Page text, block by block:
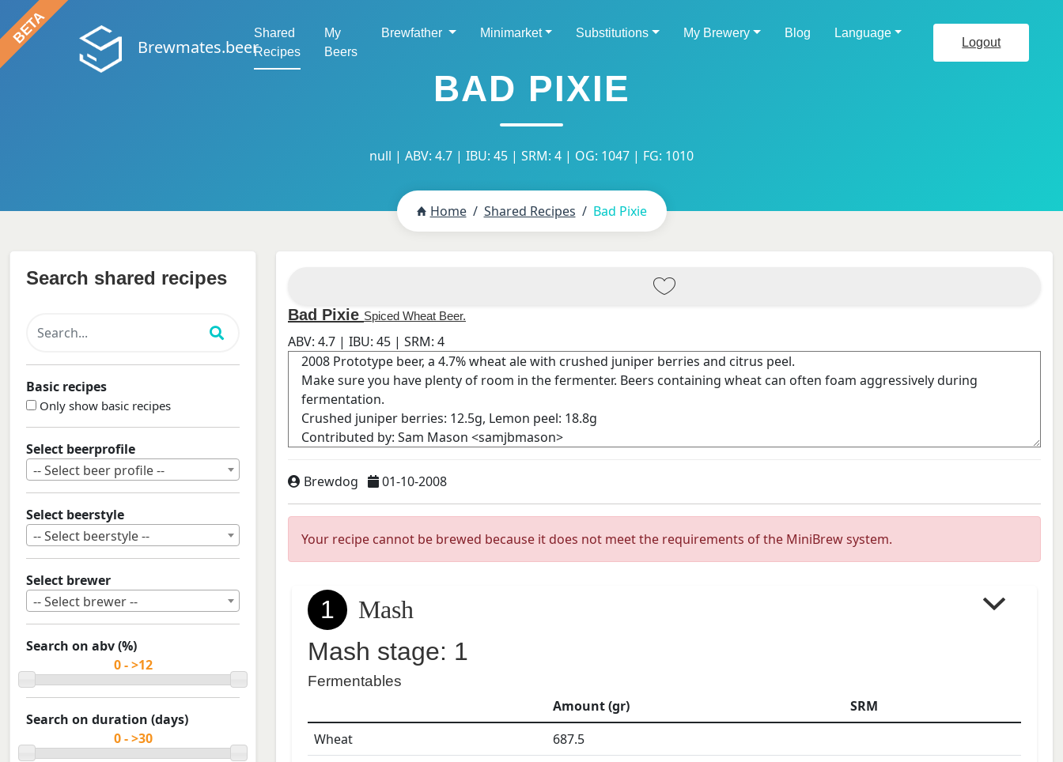
Brewmates.beer
Shared
Recipes
My
Beers
Brewfather Minimarket Substitutions My Brewery Blog Language
Logout
BAD PIXIE
null | ABV: 4.7 | IBU: 45 | SRM: 4 | OG: 1047 | FG: 1010
Home Shared Recipes Bad Pixie
Bad Pixie Spiced Wheat Beer.
ABV: 4.7 | IBU: 45 | SRM: 4
Brewdog 01-10-2008
Your recipe cannot be brewed because it does not meet the requirements of the MiniBrew system.
1
Mash
Mash stage: 1
Fermentables
Amount (gr)
SRM
Wheat
687.5
Search shared recipes
Basic recipes
Only show basic recipes
Select beerprofile
-- Select beer profile --
Select beerstyle
-- Select beerstyle --
Select brewer
-- Select brewer --
Search on abv (%)
Search on duration (days)